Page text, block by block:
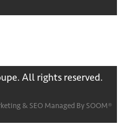
All rights reserved.
& SEO Managed By SOOM®